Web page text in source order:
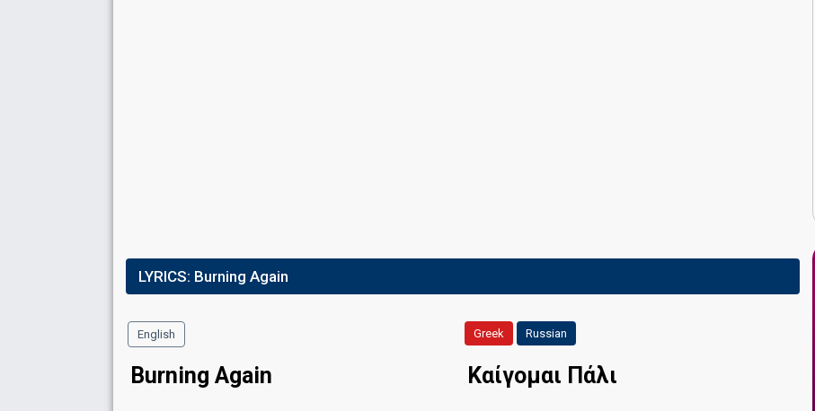
LYRICS: Burning Again
English Greek Russian
Burning Again Καίγομαι Πάλι